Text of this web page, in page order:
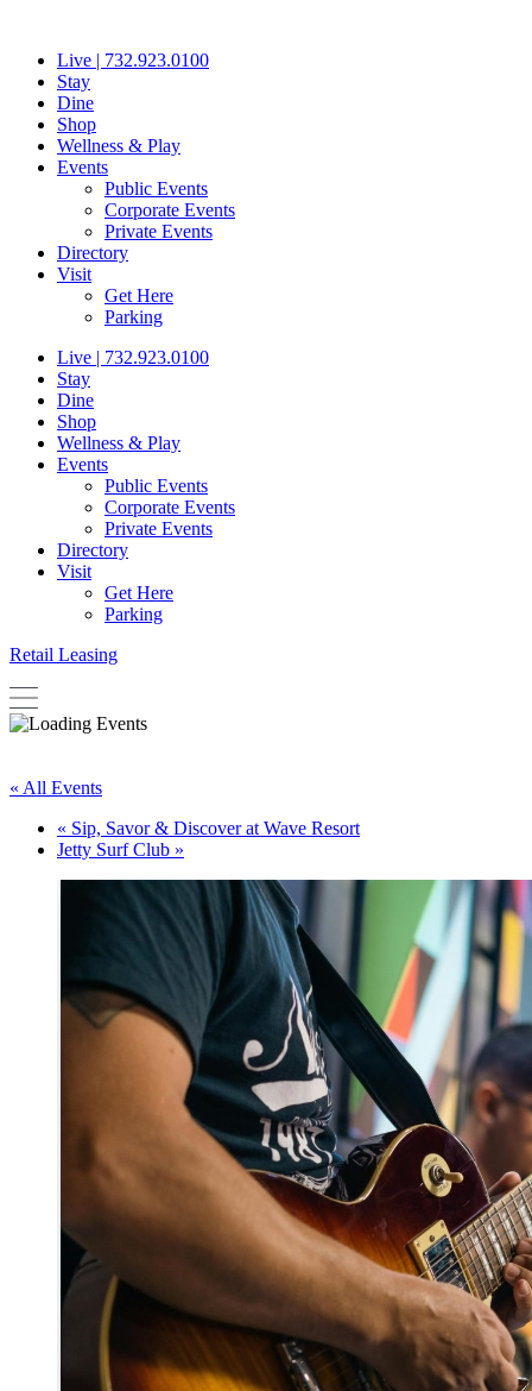
contentLive | 732.923.0100
Stay
Dine
Shop
Wellness & Play
Events
Public Events
Corporate Events
Private Events
Directory
Visit
Get Here
Parking
Live | 732.923.0100
Stay
Dine
Shop
Wellness & Play
Events
Public Events
Corporate Events
Private Events
Directory
Visit
Get Here
Parking
Retail Leasing
« All Events
« Sip, Savor & Discover at Wave Resort
Jetty Surf Club »